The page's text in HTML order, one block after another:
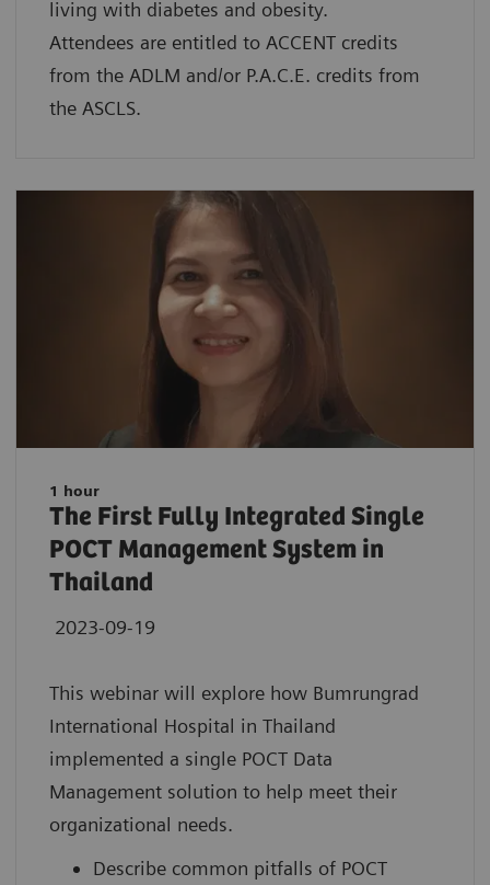
living with diabetes and obesity.
Attendees are entitled to ACCENT credits
from the ADLM and/or P.A.C.E. credits from
the ASCLS.
1 hour
The First Fully Integrated Single
POCT Management System in
Thailand
2023-09-19
This webinar will explore how Bumrungrad
International Hospital in Thailand
implemented a single POCT Data
Management solution to help meet their
organizational needs.
Describe common pitfalls of POCT